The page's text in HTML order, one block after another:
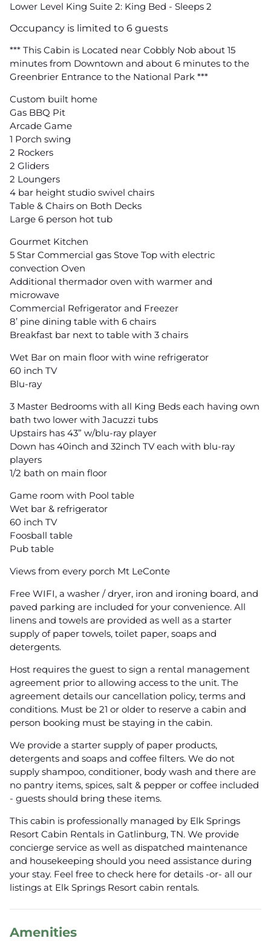
Lower Level King Suite 2: King Bed - Sleeps 2
Occupancy is limited to 6 guests
*** This Cabin is Located near Cobbly Nob about 15
minutes from Downtown and about 6 minutes to the
Greenbrier Entrance to the National Park ***
Custom built home
Gas BBQ Pit
Arcade Game
1 Porch swing
2 Rockers
2 Gliders
2 Loungers
4 bar height studio swivel chairs
Table & Chairs on Both Decks
Large 6 person hot tub
Gourmet Kitchen
5 Star Commercial gas Stove Top with electric
convection Oven
Additional thermador oven with warmer and
microwave
Commercial Refrigerator and Freezer
8’ pine dining table with 6 chairs
Breakfast bar next to table with 3 chairs
Wet Bar on main floor with wine refrigerator
60 inch TV
Blu-ray
3 Master Bedrooms with all King Beds each having own
bath two lower with Jacuzzi tubs
Upstairs has 43” w/blu-ray player
Down has 40inch and 32inch TV each with blu-ray
players
1/2 bath on main floor
Game room with Pool table
Wet bar & refrigerator
60 inch TV
Foosball table
Pub table
Views from every porch Mt LeConte
Free WIFI, a washer / dryer, iron and ironing board, and
paved parking are included for your convenience. All
linens and towels are provided as well as a starter
supply of paper towels, toilet paper, soaps and
detergents.
Host requires the guest to sign a rental management
agreement prior to allowing access to the unit. The
agreement details our cancellation policy, terms and
conditions. Must be 21 or older to reserve a cabin and
person booking must be staying in the cabin.
We provide a starter supply of paper products,
detergents and soaps and coffee filters. We do not
supply shampoo, conditioner, body wash and there are
no pantry items, spices, salt & pepper or coffee included
- guests should bring these items.
This cabin is professionally managed by Elk Springs
Resort Cabin Rentals in Gatlinburg, TN. We provide
concierge service as well as dispatched maintenance
and housekeeping should you need assistance during
your stay. Feel free to check here for details -or- all our
listings at Elk Springs Resort cabin rentals.
Amenities